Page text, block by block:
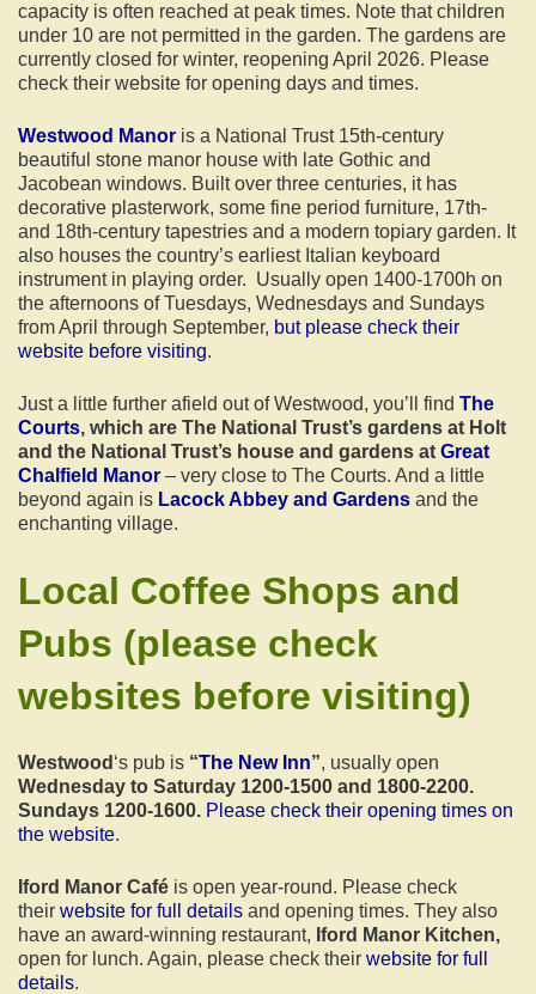
capacity is often reached at peak times. Note that children
under 10 are not permitted in the garden. The gardens are
currently closed for winter, reopening April 2026. Please
check their website for opening days and times.
Westwood Manor is a National Trust 15th-century
beautiful stone manor house with late Gothic and
Jacobean windows. Built over three centuries, it has
decorative plasterwork, some fine period furniture, 17th-
and 18th-century tapestries and a modern topiary garden. It
also houses the country’s earliest Italian keyboard
instrument in playing order. Usually open 1400-1700h on
the afternoons of Tuesdays, Wednesdays and Sundays
from April through September, but please check their
website before visiting.
Just a little further afield out of Westwood, you’ll find The
Courts, which are The National Trust’s gardens at Holt
and the National Trust’s house and gardens at Great
Chalfield Manor – very close to The Courts. And a little
beyond again is Lacock Abbey and Gardens and the
enchanting village.
Local Coffee Shops and
Pubs (please check
websites before visiting)
Westwood ‘s pub is “The New Inn”, usually open
Wednesday to Saturday 1200-1500 and 1800-2200.
Sundays 1200-1600. Please check their opening times on
the website.
Iford Manor Café is open year-round. Please check
their website for full details and opening times. They also
have an award-winning restaurant, Iford Manor Kitchen,
open for lunch. Again, please check their website for full
details.